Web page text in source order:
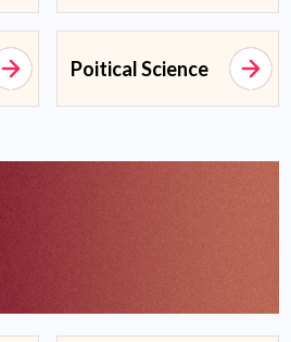
Poitical Science